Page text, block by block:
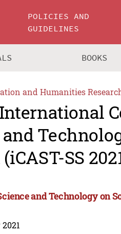
POLICIES AND
GUIDELINES
BOOKS
and Humanities
SS
and Technology on